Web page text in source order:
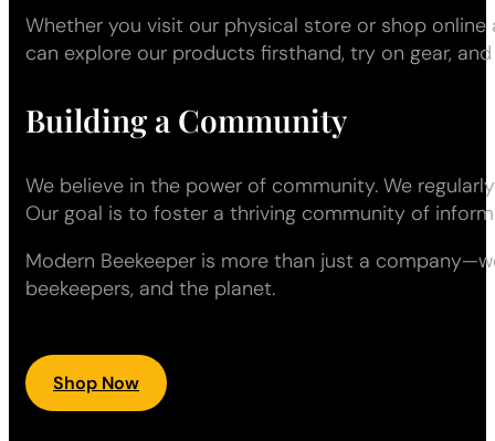
Whether you visit our physical store or shop
can explore our products firsthand, try on gear,
Building a Community
We believe in the power of community. We
Our goal is to foster a thriving community of
Modern Beekeeper is more than just a
beekeepers, and the planet.
Shop Now